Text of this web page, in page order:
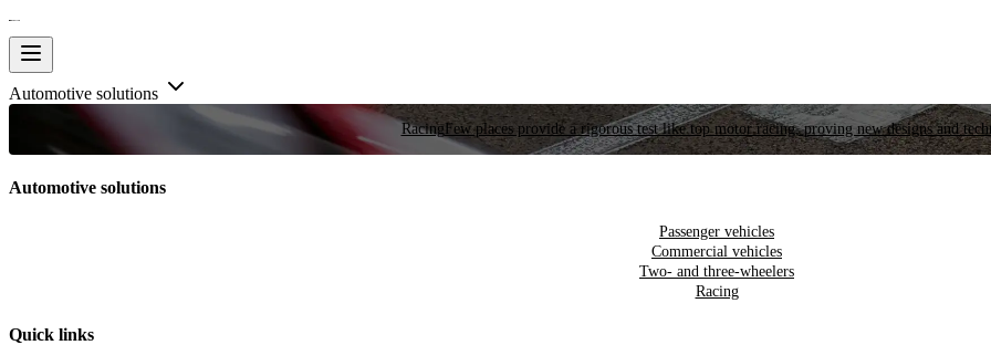
Automotive solutions
RacingFew places provide a rigorous test like top motor racing, proving new designs and
Automotive solutions
Passenger vehicles
Commercial vehicles
Two- and three-wheelers
Racing
Quick links